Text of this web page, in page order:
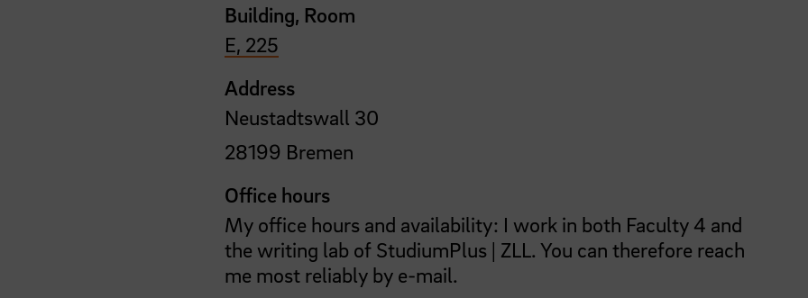
Building, Room
E, 225
Address
Neustadtswall 30
28199 Bremen
Office hours
My office hours and availability: I work in both Faculty 4 and
the writing lab of StudiumPlus | ZLL. You can therefore reach
me most reliably by e-mail.